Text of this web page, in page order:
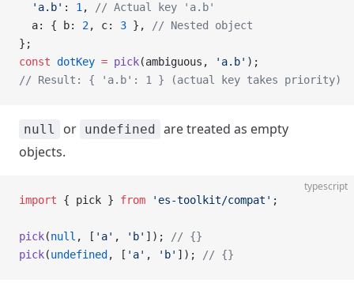
  'a.b'
: 1 ,
// Actual key 'a.b'
  a: { b:
2, c: 3 },
// Nested object
};
const dotKey = pick(ambiguous, 'a.b' );
// Result: { 'a.b': 1 } (actual key takes priority)
null or undefined are treated as empty
objects.
typescript
import { pick } from 'es-toolkit/compat' ;
pick(null , [ 'a' , 'b' ]);
// {}
pick(undefined , [ 'a' , 'b' ]); // {}